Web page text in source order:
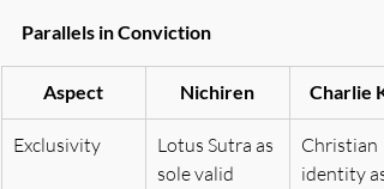
Parallels in Conviction
Aspect Nichiren Charlie
Exclusivity
Lotus Sutra as
sole valid
Christian
identity as